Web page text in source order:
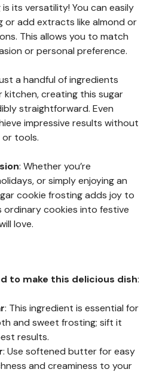
its versatility! You can easily
add extracts like almond or
This allows you to match
or personal preference.
a handful of ingredients
kitchen, creating this sugar
straightforward. Even
impressive results without
or tools.
: Whether you’re
or simply enjoying an
cookie frosting adds joy to
ordinary cookies into festive
love.
to make this delicious dish:
: This ingredient is essential for
and sweet frosting; sift it
results.
: Use softened butter for easy
and creaminess to your